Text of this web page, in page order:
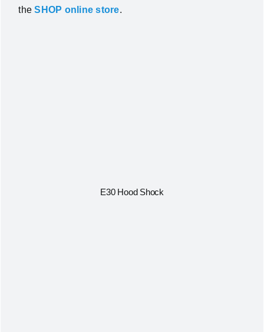
theSHOP online store.
E30 Hood Shock